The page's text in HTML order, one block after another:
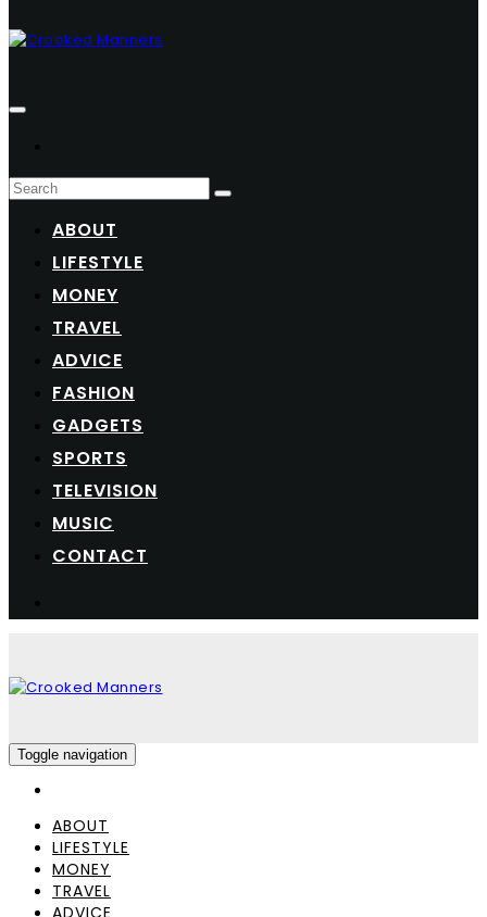
ABOUT
LIFESTYLE
MONEY
TRAVEL
ADVICE
FASHION
GADGETS
SPORTS
TELEVISION
MUSIC
CONTACT
Toggle navigation
ABOUT
LIFESTYLE
MONEY
TRAVEL
ADVICE